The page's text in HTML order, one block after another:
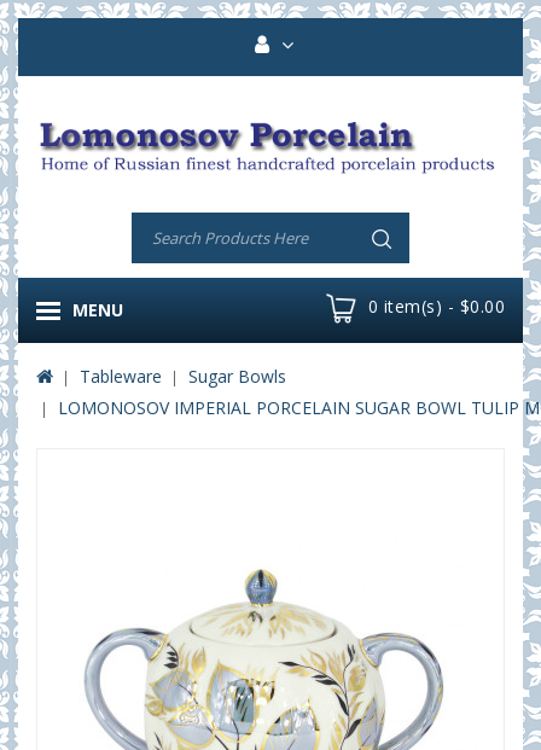
0 item(s) - $0.00
MENU
Tableware
Sugar Bowls
LOMONOSOV IMPERIAL PORCELAIN SUGAR BOWL TULIP